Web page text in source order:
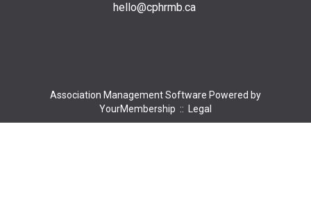
hello@cphrmb.ca
Association Management Software Powered by
YourMembership :: Legal